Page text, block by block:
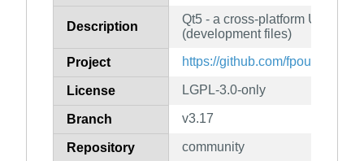
Description
Qt5 - a cross-platform USB
(development files)
Project https://github.com/fpoussin/
License LGPL-3.0-only
Branch v3.17
Repository community